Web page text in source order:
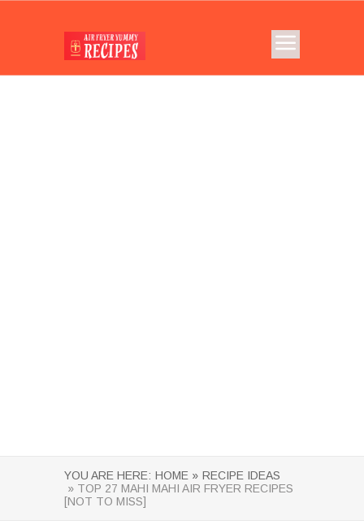
YOU ARE HERE: HOME » RECIPE IDEAS
» TOP 27 MAHI MAHI AIR FRYER RECIPES
[NOT TO MISS]